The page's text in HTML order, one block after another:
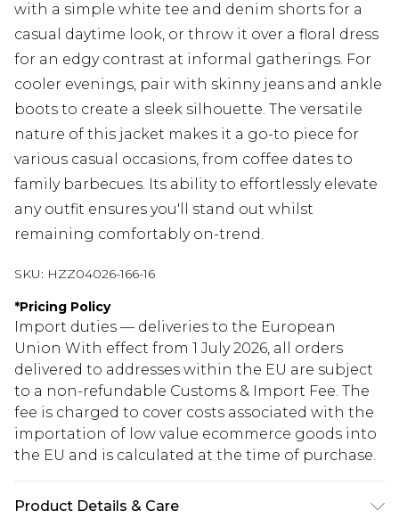
with a simple white tee and denim shorts for a
casual daytime look, or throw it over a floral dress
for an edgy contrast at informal gatherings. For
cooler evenings, pair with skinny jeans and ankle
boots to create a sleek silhouette. The versatile
nature of this jacket makes it a go-to piece for
various casual occasions, from coffee dates to
family barbecues. Its ability to effortlessly elevate
any outfit ensures you'll stand out whilst
remaining comfortably on-trend.
SKU: HZZ04026-166-16
*Pricing Policy
Import duties — deliveries to the European
Union With effect from 1 July 2026, all orders
delivered to addresses within the EU are subject
to a non-refundable Customs & Import Fee. The
fee is charged to cover costs associated with the
importation of low value ecommerce goods into
the EU and is calculated at the time of purchase.
Product Details & Care